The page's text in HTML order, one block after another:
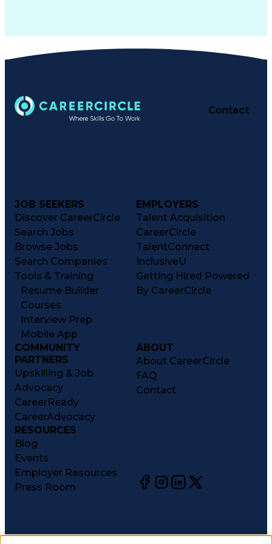
Contact
JOB SEEKERS
Discover CareerCircle
Search Jobs
Browse Jobs
Search Companies
Tools & Training
Resume Builder
Courses
Interview Prep
Mobile App
EMPLOYERS
Talent Acquisition
CareerCircle
TalentConnect
InclusiveU
Getting Hired Powered
By CareerCircle
COMMUNITY
PARTNERS
Upskilling & Job
Advocacy
CareerReady
CareerAdvocacy
ABOUT
About CareerCircle
FAQ
Contact
RESOURCES
Blog
Events
Employer Resources
Press Room
©2026CareerCircle, LLC. All rights reserved.